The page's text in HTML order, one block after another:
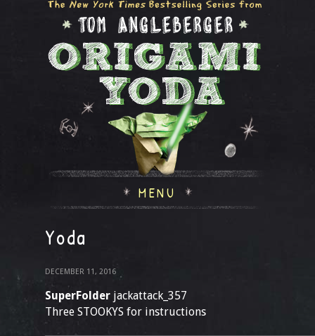
MENU
Yoda
DECEMBER 11, 2016
SuperFolder jackattack_357
Three STOOKYS for instructions